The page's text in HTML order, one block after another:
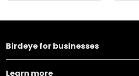
Birdeye for businesses
Learn more